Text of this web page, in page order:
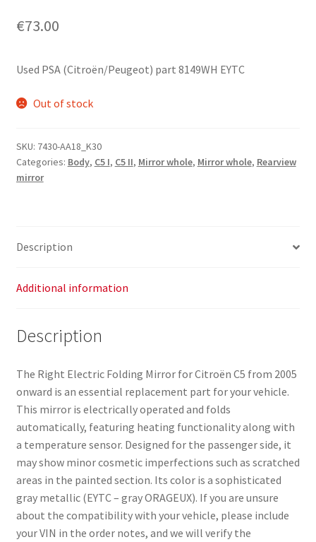
€73.00
Used PSA (Citroën/Peugeot) part 8149WH EYTC
Out of stock
SKU: 7430-AA18_K30
Categories: Body, C5 I, C5 II, Mirror whole, Mirror whole, Rearview
mirror
Description
Additional information
Description
The Right Electric Folding Mirror for Citroën C5 from 2005
onward is an essential replacement part for your vehicle.
This mirror is electrically operated and folds
automatically, featuring heating functionality along with
a temperature sensor. Designed for the passenger side, it
may show minor cosmetic imperfections such as scratched
areas in the painted section. Its color is a sophisticated
gray metallic (EYTC – gray ORAGEUX). If you are unsure
about the compatibility with your vehicle, please include
your VIN in the order notes, and we will verify the